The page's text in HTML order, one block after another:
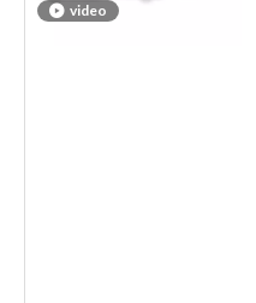
video